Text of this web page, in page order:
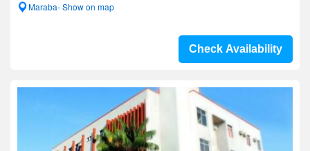
Maraba- Show on map
Check Availability